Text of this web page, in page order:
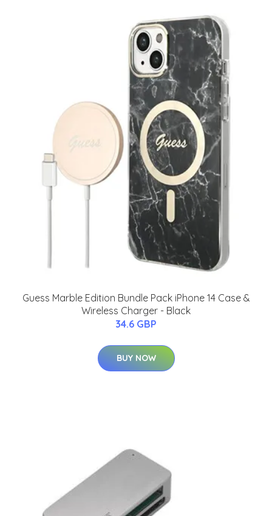
Guess Marble Edition Bundle Pack iPhone 14 Case &
Wireless Charger - Black
34.6 GBP
BUY NOW